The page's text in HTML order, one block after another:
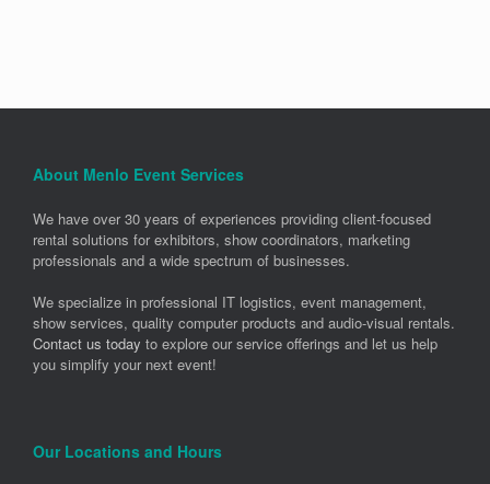
About Menlo Event Services
We have over 30 years of experiences providing client-focused
rental solutions for exhibitors, show coordinators, marketing
professionals and a wide spectrum of businesses.
We specialize in professional IT logistics, event management,
show services, quality computer products and audio-visual rentals.
Contact us today to explore our service offerings and let us help
you simplify your next event!
Our Locations and Hours